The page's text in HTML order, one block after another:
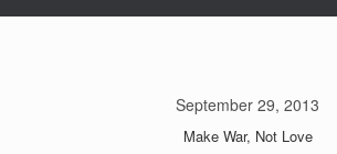
September 29, 2013
Make War, Not Love